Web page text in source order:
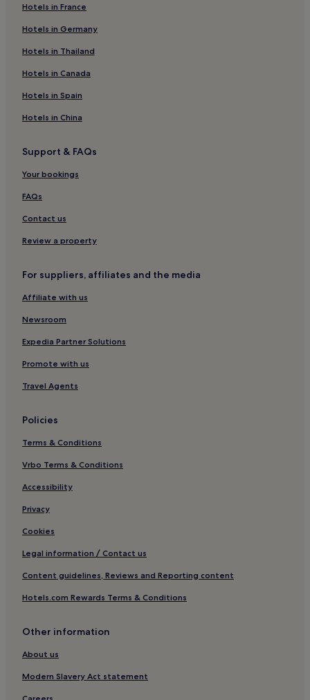
Luxury Hotels in Nagasaki
2 Star Hotels in Nagasaki
3 Star Hotels in Nagasaki
Business Hotels in Nagasaki
Resorts & Hotels with Spas in Nagasaki
Nagasaki Hotels
Hotels near Huis Ten Bosch Station
Isahaya Hotels
Hotels near Peace Park
Hotels near Mt. Inasayama Observatory
Hotels near Omura Park
Hotels with Parking in Nagasaki Prefecture
Higashi-Sonogi District Hotels
Hotels with Parking in Sasebo
Luxury Hotels in Sasebo
3 Star Hotels in Sasebo
Hotels with Hot Springs in Sasebo
Hotels near US Navy Sasebo Base
Hotels near Nagasaki National Peace Memorial Hall for the
Hotels near Takahama Beach
Hotels near Nagasaki Prefectural Forest Park
Hotels in France
Hotels in Germany
Hotels in Thailand
Hotels in Canada
Hotels in Spain
Hotels in China
Support & FAQs
Your bookings
FAQs
Contact us
Review a property
For suppliers, affiliates and the media
Affiliate with us
Newsroom
Expedia Partner Solutions
Promote with us
Travel Agents
Policies
Terms & Conditions
Vrbo Terms & Conditions
Accessibility
Privacy
Cookies
Legal information / Contact us
Content guidelines, Reviews and Reporting content
Hotels.com Rewards Terms & Conditions
Other information
About us
Modern Slavery Act statement